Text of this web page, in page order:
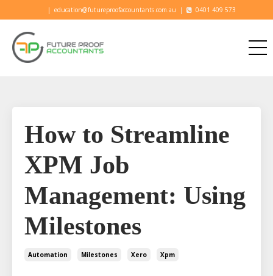
| education@futureproofaccountants.com.au | 0401 409 573
How to Streamline
XPM Job
Management: Using
Milestones
Automation Milestones Xero Xpm